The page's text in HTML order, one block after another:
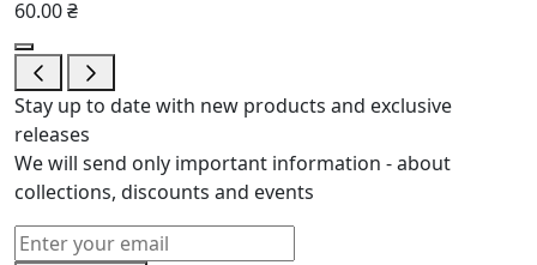
60.00 ₴
Stay up to date with new products and exclusive
releases
We will send only important information - about
collections, discounts and events